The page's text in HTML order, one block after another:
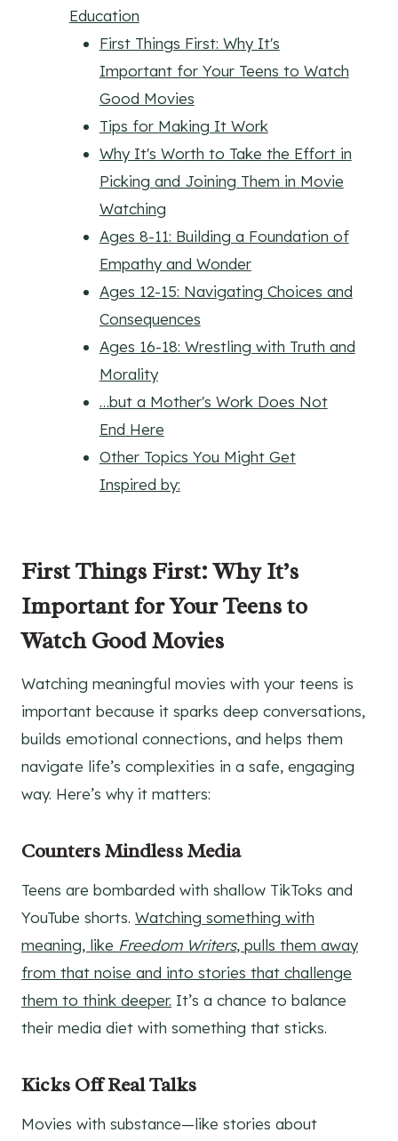
Education
First Things First: Why It's
Important for Your Teens to Watch
Good Movies
Tips for Making It Work
Why It's Worth to Take the Effort in
Picking and Joining Them in Movie
Watching
Ages 8-11: Building a Foundation of
Empathy and Wonder
Ages 12-15: Navigating Choices and
Consequences
Ages 16-18: Wrestling with Truth and
Morality
…but a Mother's Work Does Not
End Here
Other Topics You Might Get
Inspired by:
First Things First: Why It’s
Important for Your Teens to
Watch Good Movies
Watching meaningful movies with your teens is
important because it sparks deep conversations,
builds emotional connections, and helps them
navigate life’s complexities in a safe, engaging
way. Here’s why it matters:
Counters Mindless Media
Teens are bombarded with shallow TikToks and
YouTube shorts. Watching something with
meaning, like Freedom Writers, pulls them away
from that noise and into stories that challenge
them to think deeper. It’s a chance to balance
their media diet with something that sticks.
Kicks Off Real Talks
Movies with substance—like stories about